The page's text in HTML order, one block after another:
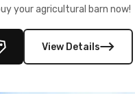
your agricultural barn now!
View Details